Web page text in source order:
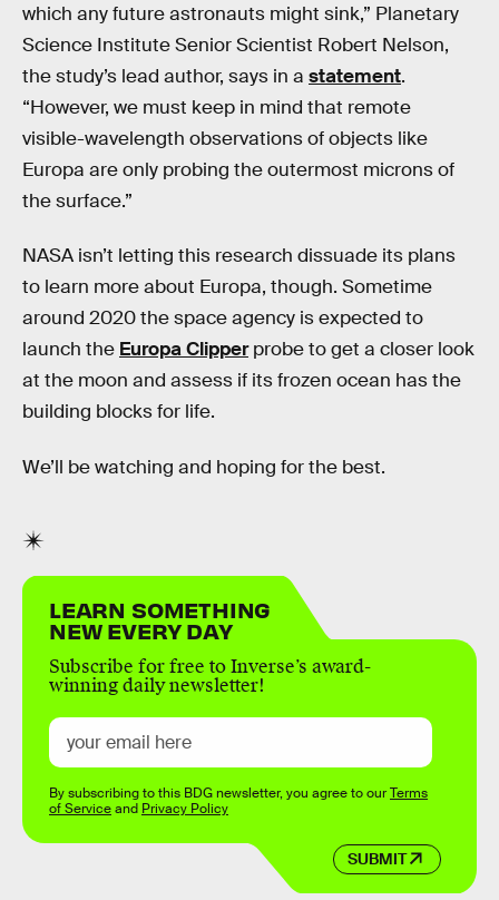
which any future astronauts might sink,” Planetary
Science Institute Senior Scientist Robert Nelson,
the study’s lead author, says in a statement.
“However, we must keep in mind that remote
visible-wavelength observations of objects like
Europa are only probing the outermost microns of
the surface.”
NASA isn’t letting this research dissuade its plans
to learn more about Europa, though. Sometime
around 2020 the space agency is expected to
launch the Europa Clipperprobe to get a closer look
at the moon and assess if its frozen ocean has the
building blocks for life.
We’ll be watching and hoping for the best.
LEARN SOMETHING
NEW EVERY DAY
Subscribe for free to Inverse’s award-
winning daily newsletter!
SUBMIT
By subscribing to this BDG newsletter, you agree to ourTerms
of Serviceand Privacy Policy